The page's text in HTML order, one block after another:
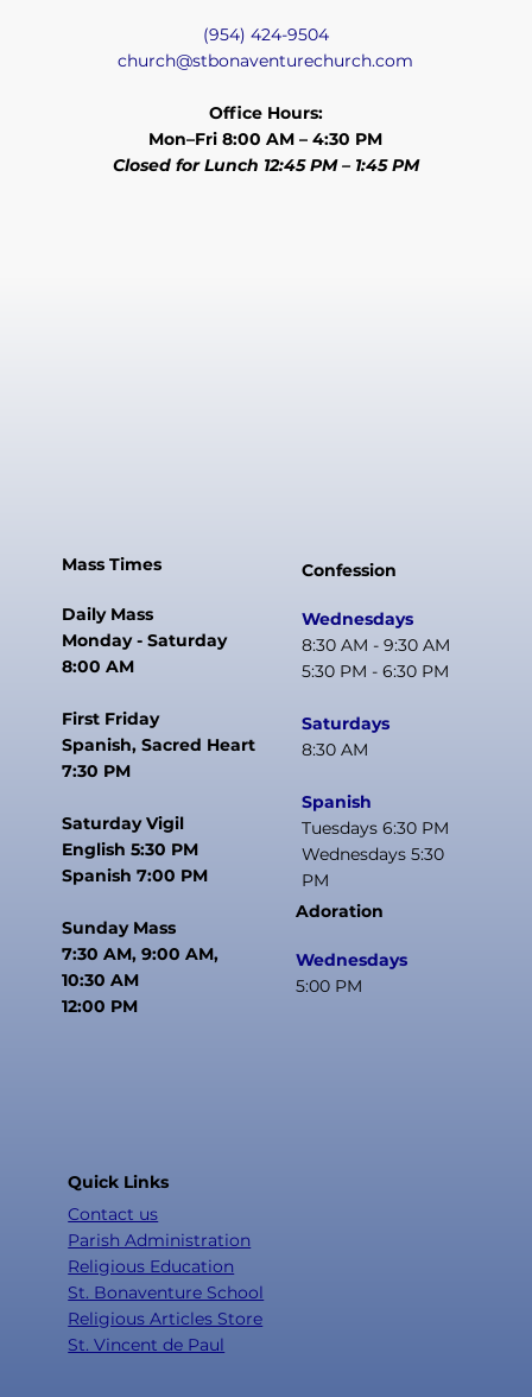
(954) 424-9504
church@stbonaventurechurch.com
Office Hours:
Mon–Fri 8:00 AM – 4:30 PM
Closed for Lunch 12:45 PM – 1:45 PM
Mass Times
Daily Mass
Monday - Saturday
8:00 AM
First Friday
Spanish, Sacred Heart
7:30 PM
Saturday Vigil
English 5:30 PM
Spanish 7:00 PM
Sunday Mass
7:30 AM, 9:00 AM,
10:30 AM
12:00 PM
Confession
Wednesdays
8:30 AM - 9:30 AM
5:30 PM - 6:30 PM
Saturdays
8:30 AM
Spanish
Tuesdays 6:30 PM
Wednesdays 5:30
PM
Adoration
Wednesdays
5:00 PM
Quick Links
Contact us
Parish Administration
Religious Education
St. Bonaventure School
Religious Articles Store
St. Vincent de Paul